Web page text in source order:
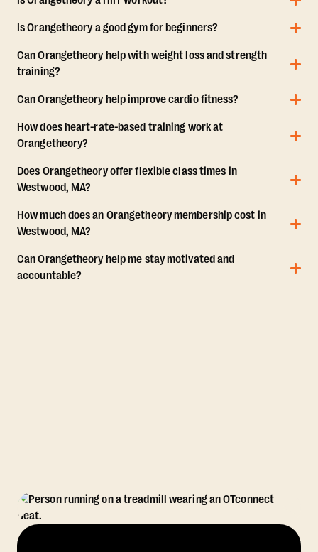
Is Orangetheory a good gym for beginners?
Can Orangetheory help with weight loss and strength
training?
Can Orangetheory help improve cardio fitness?
How does heart-rate-based training work at
Orangetheory?
Does Orangetheory offer flexible class times in
Westwood, MA?
How much does an Orangetheory membership cost in
Westwood, MA?
Can Orangetheory help me stay motivated and
accountable?